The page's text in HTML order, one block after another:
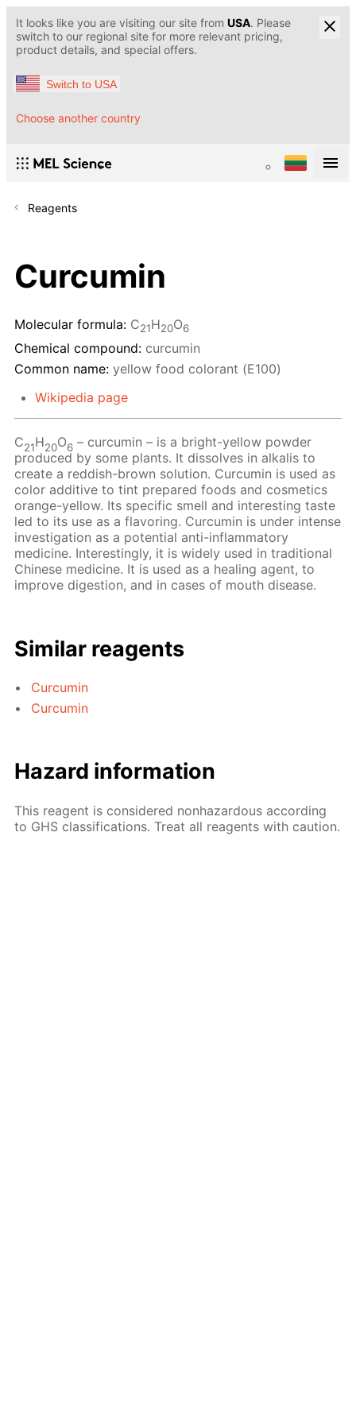
It looks like you are visiting our site from USA. Please
switch to our regional site for more relevant pricing,
product details, and special offers.
Switch to USA
Choose another country
Reagents
Curcumin
Molecular formula: C21H20O6
Chemical compound: curcumin
Common name: yellow food colorant (Е100)
Wikipedia page
С21Н20O6 – сurcumin – is a bright-yellow powder
produced by some plants. It dissolves in alkalis to
create a reddish-brown solution. Curcumin is used as
color additive to tint prepared foods and cosmetics
orange-yellow. Its specific smell and interesting taste
led to its use as a flavoring. Curcumin is under intense
investigation as a potential anti-inflammatory
medicine. Interestingly, it is widely used in traditional
Chinese medicine. It is used as a healing agent, to
improve digestion, and in cases of mouth disease.
Similar reagents
Curcumin
Curcumin
Hazard information
This reagent is considered nonhazardous according
to GHS classifications. Treat all reagents with caution.